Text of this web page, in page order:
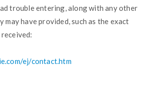
trouble entering, along with any other
may have provided, such as the exact
ej/contact.htm